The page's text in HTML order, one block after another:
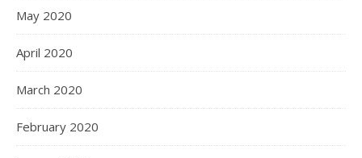
May 2020
April 2020
March 2020
February 2020